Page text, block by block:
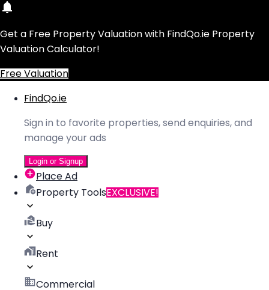
Get a Free Property Valuation with FindQo.ie Property
Valuation Calculator!
Free Valuation
FindQo.ie
Sign in to favorite properties, send enquiries, and
manage your ads
Login or Signup
Place Ad
Property ToolsEXCLUSIVE!
Buy
Rent
Commercial